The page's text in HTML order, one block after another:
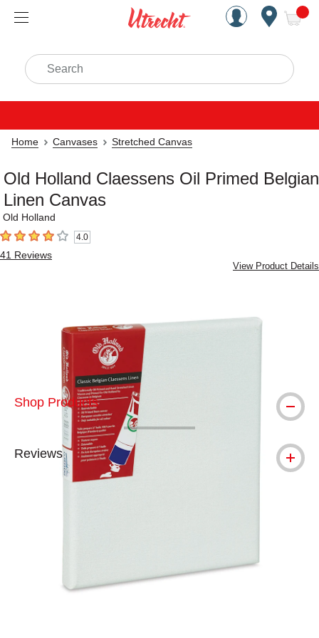
Handcrafted Est. 1949
Search
Home Canvases Stretched Canvas
Old Holland Claessens Oil Primed Belgian
Linen Canvas
Old Holland
4out of 5 stars 4.0
41 Reviews
View Product Details
Shop Products
Reviews